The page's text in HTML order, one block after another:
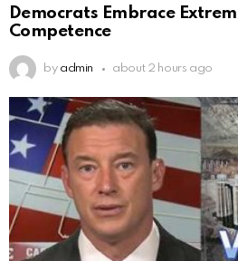
Democrats Embrace
Competence
by admin about 2 hours ago